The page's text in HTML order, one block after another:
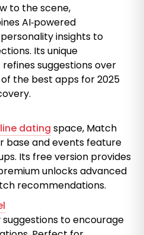
to the scene,
AI‑powered
insights to
Its unique
refines suggestions over
the best apps for 2025
dating space, Match
base and events feature
Its free version provides
unlocks advanced
recommendations.
suggestions to encourage